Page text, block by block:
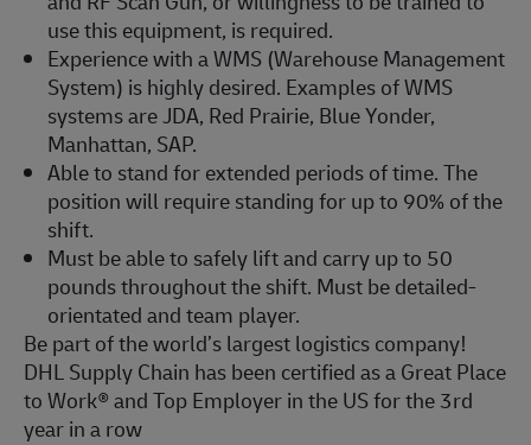
use this equipment, is required.
Experience with a WMS (Warehouse Management
System) is highly desired. Examples of WMS
systems are JDA, Red Prairie, Blue Yonder,
Manhattan, SAP.
Able to stand for extended periods of time. The
position will require standing for up to 90% of the
shift.
Must be able to safely lift and carry up to 50
pounds throughout the shift. Must be detailed-
orientated and team player.
Be part of the world’s largest logistics company!
DHL Supply Chain has been certified as a Great Place
to Work® and Top Employer in the US for the 3rd
year in a row